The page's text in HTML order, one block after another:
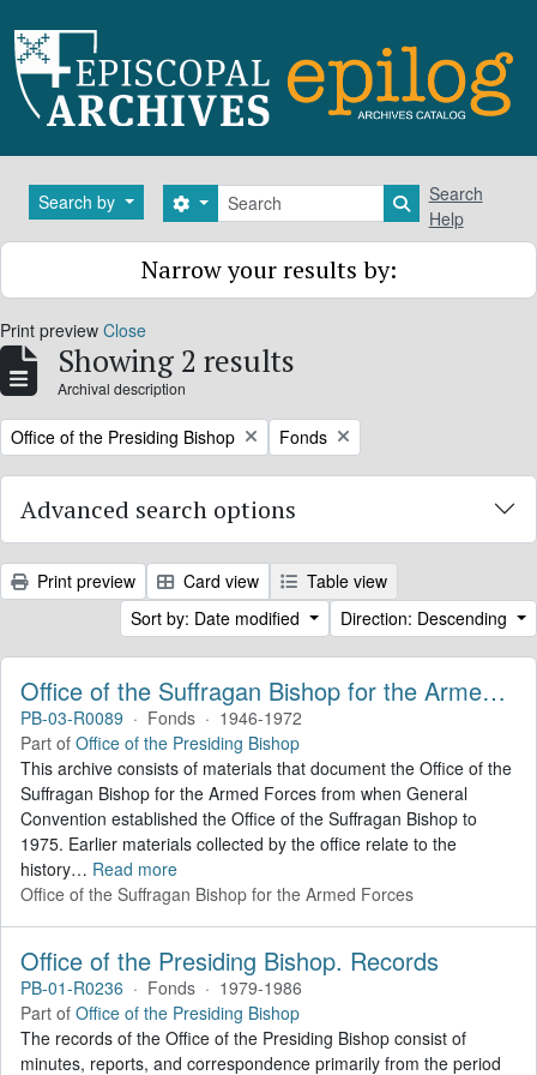
Search by Search
Search options Search in
Search
Help
Narrow your results by:
Print preview Close
Showing 2 results
Archival description
Remove filter:
Office of the Presiding Bishop Remove filter:
Fonds
Advanced search options
Print preview Card view
Table view
Sort by: Date modified
Direction: Descending
Office of the Suffragan Bishop for the Armed Forces. Records
PB-03-R0089 · Fonds · 1946-1972
Part of Office of the Presiding Bishop
This archive consists of materials that document the Office of the
Suffragan Bishop for the Armed Forces from when General
Convention established the Office of the Suffragan Bishop to
1975. Earlier materials collected by the office relate to the
history… Read more
Office of the Suffragan Bishop for the Armed Forces
Office of the Presiding Bishop. Records
PB-01-R0236 · Fonds · 1979-1986
Part of Office of the Presiding Bishop
The records of the Office of the Presiding Bishop consist of
minutes, reports, and correspondence primarily from the period